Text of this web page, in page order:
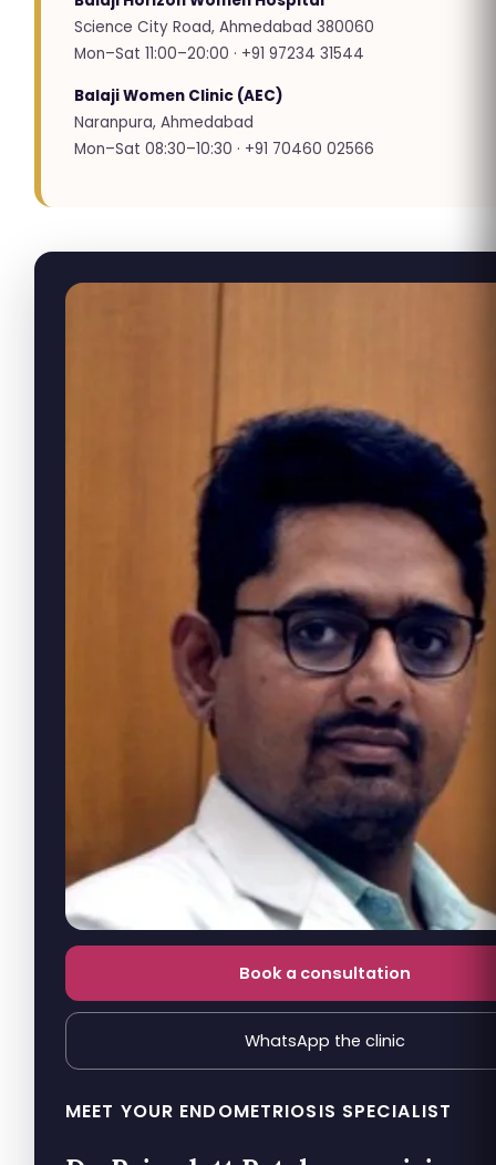
Science City Road, Ahmedabad 380060
Mon–Sat 11:00–20:00 · +91 97234 31544
Balaji Women Clinic (AEC)
Naranpura, Ahmedabad
Mon–Sat 08:30–10:30 · +91 70460 02566
MEET YOUR ENDOMETRIOSIS SPECIALIST
Book a consultation
WhatsApp the clinic